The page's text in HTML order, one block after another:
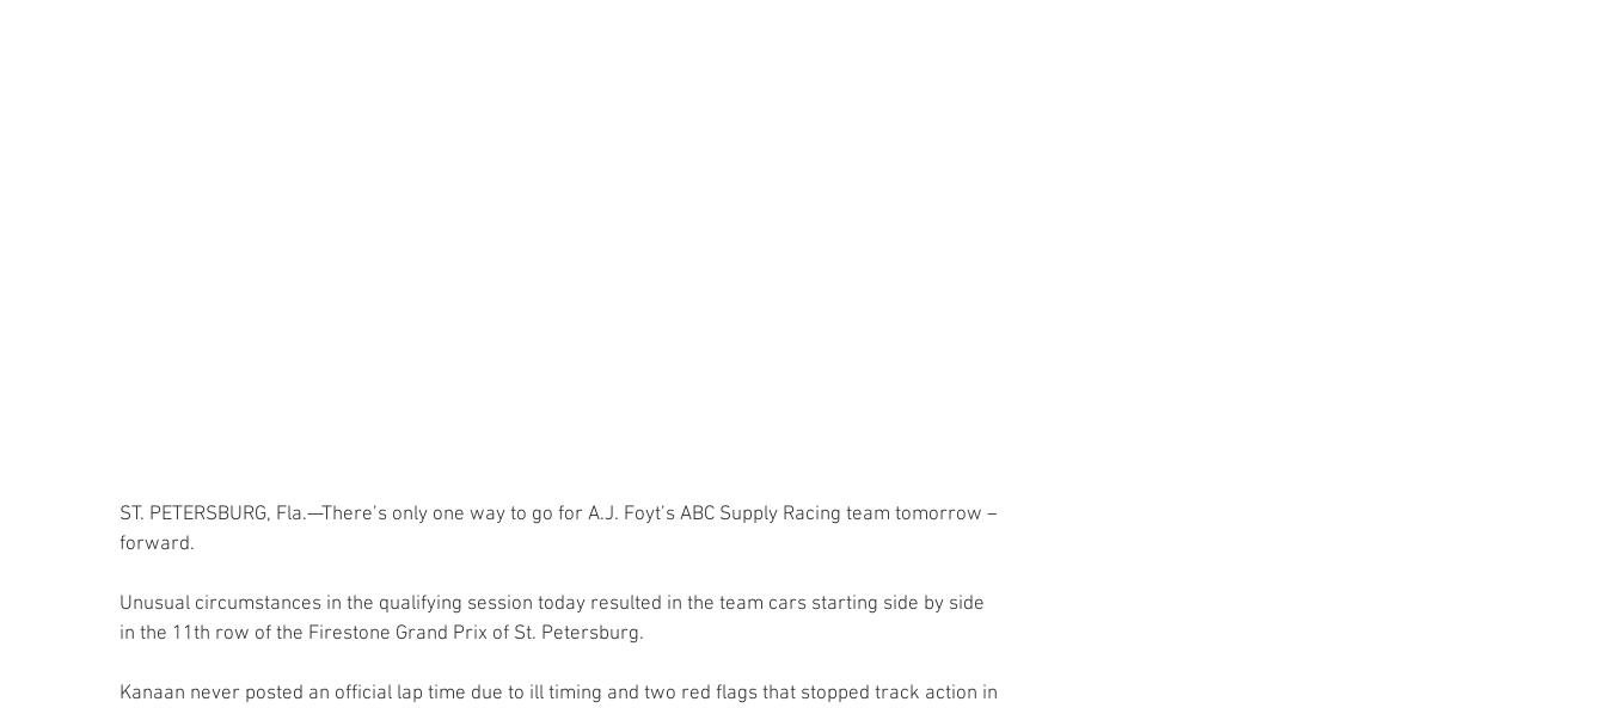
ST. PETERSBURG, Fla.—There’s only one way to go for A.J. Foyt’s ABC Supply Racing team tomorrow –
forward.
Unusual circumstances in the qualifying session today resulted in the team cars starting side by side
in the 11th row of the Firestone Grand Prix of St. Petersburg.
Kanaan never posted an official lap time due to ill timing and two red flags that stopped track action in